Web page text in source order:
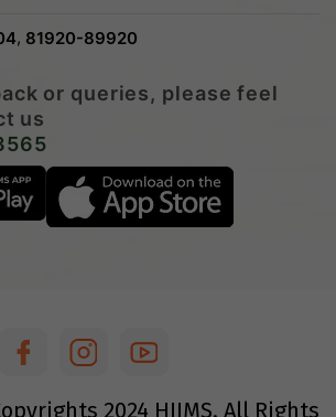
, 81920-89920
or queries, please feel
us
2024 HIIMS. All Rights